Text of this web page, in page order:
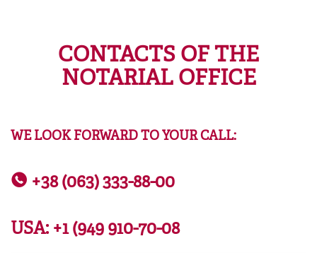
CONTACTS OF THE
NOTARIAL OFFICE
WE LOOK FORWARD TO YOUR CALL:
+38 (063) 333-88-00
USA: +1 (949 910-70-08